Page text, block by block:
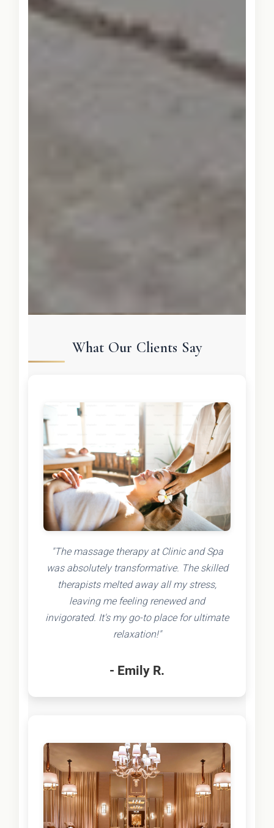
What Our Clients Say
"The massage therapy at Clinic and Spa
was absolutely transformative. The skilled
therapists melted away all my stress,
leaving me feeling renewed and
invigorated. It's my go-to place for ultimate
relaxation!"
- Emily R.